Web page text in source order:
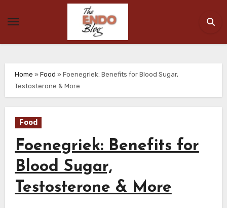
Home » Food » Foenegriek: Benefits for Blood Sugar,
Testosterone & More
Food
Foenegriek: Benefits for
Blood Sugar,
Testosterone & More